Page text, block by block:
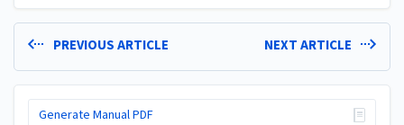
PREVIOUS ARTICLE NEXT ARTICLE
Generate Manual PDF